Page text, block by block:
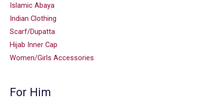
Islamic Abaya
Indian Clothing
Scarf/Dupatta
Hijab Inner Cap
Women/Girls Accessories
For Him